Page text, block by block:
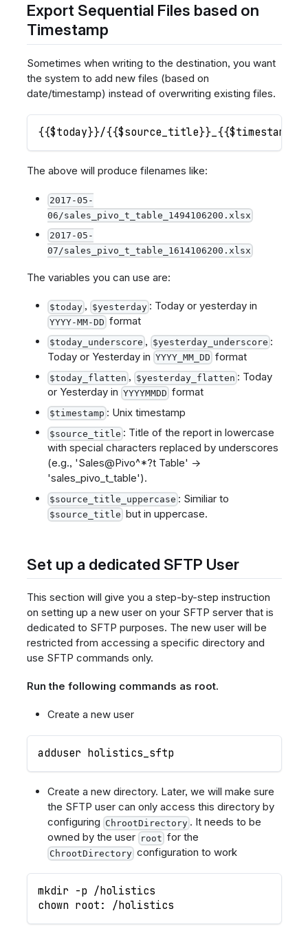
Export Sequential Files based on
Timestamp
Sometimes when writing to the destination, you want
the system to add new files (based on
date/timestamp) instead of overwriting existing files.
{{$today}}/
The above will produce filenames like:
2017-05-
06/sales_pivo_t_table_1494106200.xlsx
2017-05-
07/sales_pivo_t_table_1614106200.xlsx
The variables you can use are:
$today , $yesterday : Today or yesterday in
YYYY-MM-DD format
$today_underscore , $yesterday_underscore :
Today or Yesterday in YYYY_MM_DD format
$today_flatten , $yesterday_flatten : Today
or Yesterday in YYYYMMDD format
$timestamp : Unix timestamp
$source_title : Title of the report in lowercase
with special characters replaced by underscores
(e.g., 'Sales@Pivo^*?t Table' ->
'sales_pivo_t_table').
$source_title_uppercase : Similiar to
$source_title but in uppercase.
Set up a dedicated SFTP User
This section will give you a step-by-step instruction
on setting up a new user on your SFTP server that is
dedicated to SFTP purposes. The new user will be
restricted from accessing a specific directory and
use SFTP commands only.
Run the following commands as root.
Create a new user
adduser holistics_sftp
Create a new directory. Later, we will make sure
the SFTP user can only access this directory by
configuring ChrootDirectory . It needs to be
owned by the user root for the
ChrootDirectory configuration to work
mkdir -p /holistics
chown root: /holistics